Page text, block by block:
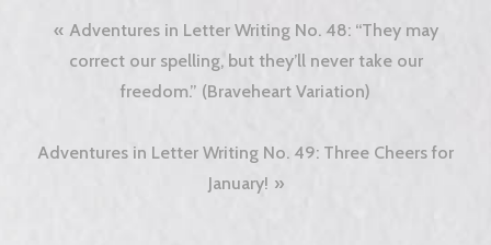
Post
navigation
Adventures in Letter Writing No. 48: “They may
correct our spelling, but they’ll never take our
freedom.” (Braveheart Variation)
Adventures in Letter Writing No. 49: Three Cheers for
January!